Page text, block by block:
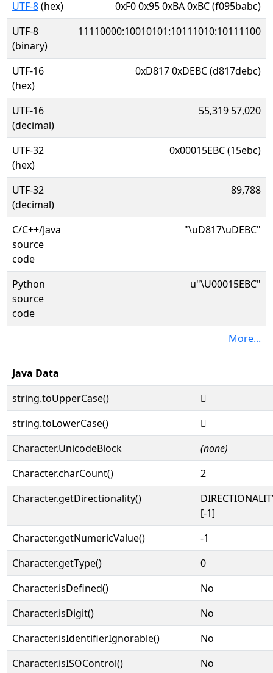
UTF-8(hex)
0xF0 0x95 0xBA 0xBC (f095babc)
UTF-8
(binary)
11110000:10010101:10111010:10111100
UTF-16
(hex)
0xD817 0xDEBC (d817debc)
UTF-16
(decimal)
55,319 57,020
UTF-32
(hex)
0x00015EBC (15ebc)
UTF-32
(decimal)
89,788
C/C++/Java
source
code
"\uD817\uDEBC"
Python
source
code
u"\U00015EBC"
More...
Java Data
string.toUpperCase()
𕺼
string.toLowerCase()
𕺼
Character.UnicodeBlock
(none)
Character.charCount()
2
Character.getDirectionality()
[-1]
Character.getNumericValue()
-1
Character.getType()
0
Character.isDefined()
No
Character.isDigit()
No
Character.isIdentifierIgnorable()
No
Character.isISOControl()
No